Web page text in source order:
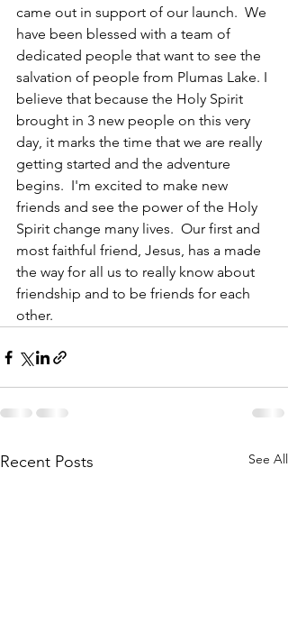
came out in support of our launch.  We
have been blessed with a team of
dedicated people that want to see the
salvation of people from Plumas Lake. I
believe that because the Holy Spirit
brought in 3 new people on this very
day, it marks the time that we are really
getting started and the adventure
begins.  I'm excited to make new
friends and see the power of the Holy
Spirit change many lives.  Our first and
most faithful friend, Jesus, has a made
the way for all us to really know about
friendship and to be friends for each
other.
Recent Posts See All